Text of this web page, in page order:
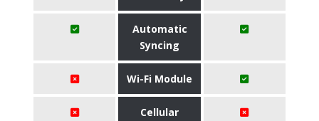
Automatic
Syncing
Wi-Fi Module
Cellular